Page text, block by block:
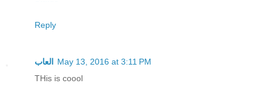
Reply
العاب
May 13, 2016 at 3:11 PM
THis is coool